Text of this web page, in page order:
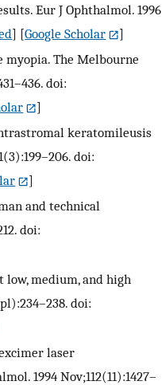
Eur J Ophthalmol. 1996
] [Google Scholar
]
myopia. The Melbourne
doi:
]
keratomileusis
doi:
]
and technical
doi:
low, medium, and high
doi:
laser
1994 Nov;112(11):1427–